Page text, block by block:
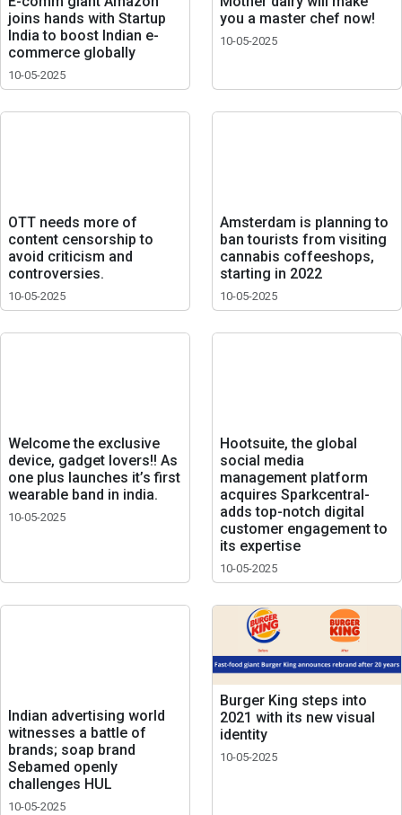
joins hands with Startup
India to boost Indian e-
commerce globally
10-05-2025
you a master chef now!
10-05-2025
OTT needs more of
content censorship to
avoid criticism and
controversies.
10-05-2025
Amsterdam is planning to
ban tourists from visiting
cannabis coffeeshops,
starting in 2022
10-05-2025
Welcome the exclusive
device, gadget lovers!! As
one plus launches it’s first
wearable band in india.
10-05-2025
Hootsuite, the global
social media
management platform
acquires Sparkcentral-
adds top-notch digital
customer engagement to
its expertise
10-05-2025
Indian advertising world
witnesses a battle of
brands; soap brand
Sebamed openly
challenges HUL
10-05-2025
Burger King steps into
2021 with its new visual
identity
10-05-2025